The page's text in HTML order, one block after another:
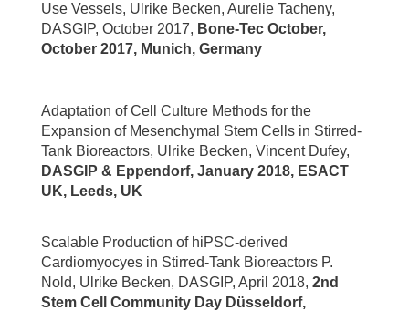
Use Vessels, Ulrike Becken, Aurelie Tacheny,
DASGIP, October 2017, Bone-Tec October,
October 2017, Munich, Germany
Adaptation of Cell Culture Methods for the
Expansion of Mesenchymal Stem Cells in Stirred-
Tank Bioreactors, Ulrike Becken, Vincent Dufey,
DASGIP & Eppendorf, January 2018, ESACT
UK, Leeds, UK
Scalable Production of hiPSC-derived
Cardiomyocyes in Stirred-Tank Bioreactors P.
Nold, Ulrike Becken, DASGIP, April 2018, 2nd
Stem Cell Community Day Düsseldorf,